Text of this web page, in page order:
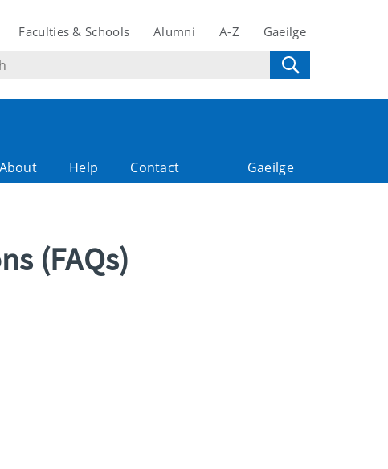
Faculties & Schools Alumni A-Z Gaeilge
About Help Contact Gaeilge
(FAQs)